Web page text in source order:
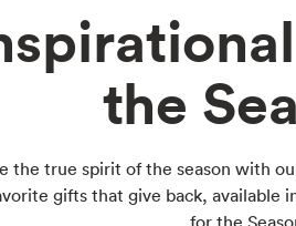
the
the true spirit of the season with
gifts that give back, available
for the